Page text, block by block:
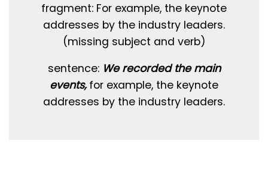
fragment: For example, the keynote
addresses by the industry leaders.
(missing subject and verb)
sentence: We recorded the main
events,for example, the keynote
addresses by the industry leaders.